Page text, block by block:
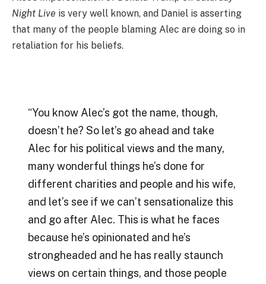
Night Live is very well known, and Daniel is asserting
that many of the people blaming Alec are doing so in
retaliation for his beliefs.
“You know Alec’s got the name, though,
doesn’t he? So let’s go ahead and take
Alec for his political views and the many,
many wonderful things he’s done for
different charities and people and his wife,
and let’s see if we can’t sensationalize this
and go after Alec. This is what he faces
because he’s opinionated and he’s
strongheaded and he has really staunch
views on certain things, and those people